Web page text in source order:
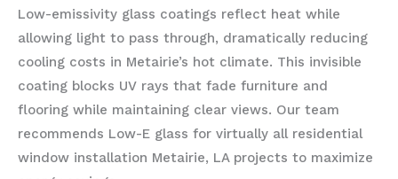
Low-emissivity glass coatings reflect heat while
allowing light to pass through, dramatically reducing
cooling costs in Metairie’s hot climate. This invisible
coating blocks UV rays that fade furniture and
flooring while maintaining clear views. Our team
recommends Low-E glass for virtually all residential
window installation Metairie, LA projects to maximize